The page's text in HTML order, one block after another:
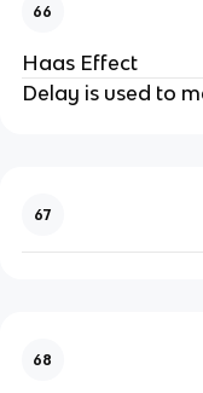
66
Haas Effect
Delay is used to
67
68